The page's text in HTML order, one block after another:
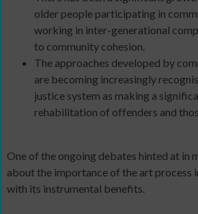
older people participating in
working in inter-generational
to community cohesion.
The approaches developed by
are becoming increasingly
justice system as making a
rehabilitation of offenders and
One of the ongoing debates hinted at in
about the importance of the art process
with its instrumental benefits.